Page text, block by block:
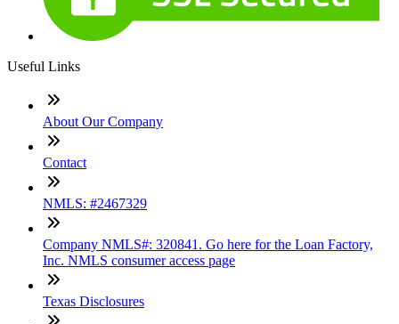
Useful Links
About Our Company
Contact
NMLS: #2467329
Company NMLS#: 320841. Go here for the Loan Factory,
Inc. NMLS consumer access page
Texas Disclosures